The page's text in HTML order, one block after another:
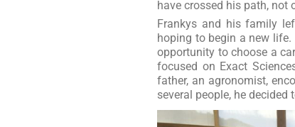
have crossed his path,
Frankys and his family
hoping to begin a new
opportunity to choose a
focused on Exact
father, an agronomist,
several people, he decided